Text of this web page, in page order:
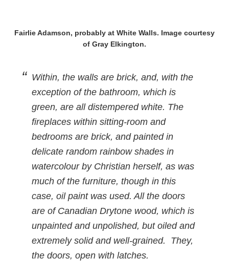
Fairlie Adamson, probably at White Walls. Image courtesy
of Gray Elkington.
Within, the walls are brick, and, with the
exception of the bathroom, which is
green, are all distempered white. The
fireplaces within sitting-room and
bedrooms are brick, and painted in
delicate random rainbow shades in
watercolour by Christian herself, as was
much of the furniture, though in this
case, oil paint was used. All the doors
are of Canadian Drytone wood, which is
unpainted and unpolished, but oiled and
extremely solid and well-grained. They,
the doors, open with latches.